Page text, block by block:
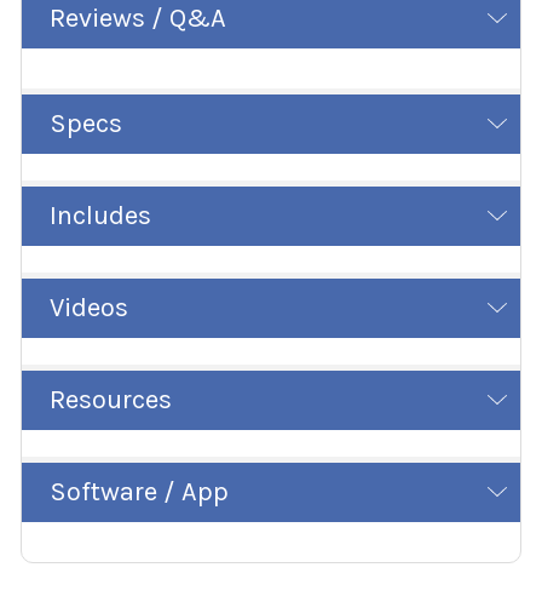
Reviews / Q&A
Specs
Includes
Videos
Resources
Software / App